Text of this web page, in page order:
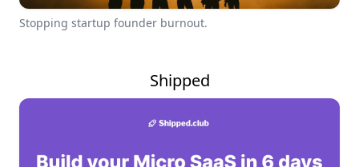
Stopping startup founder burnout.
Shipped